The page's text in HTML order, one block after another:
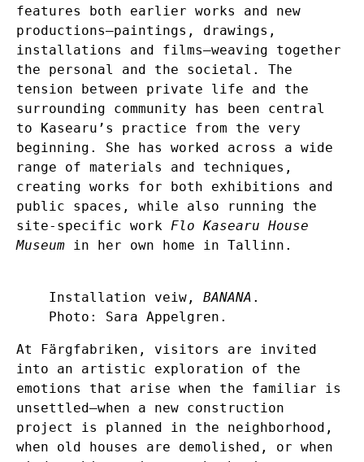
features both earlier works and new
productions—paintings, drawings,
installations and films—weaving together
the personal and the societal. The
tension between private life and the
surrounding community has been central
to Kasearu’s practice from the very
beginning. She has worked across a wide
range of materials and techniques,
creating works for both exhibitions and
public spaces, while also running the
site-specific work Flo Kasearu House
Museum in her own home in Tallinn.
Installation veiw, BANANA .
Photo: Sara Appelgren.
At Färgfabriken, visitors are invited
into an artistic exploration of the
emotions that arise when the familiar is
unsettled—when a new construction
project is planned in the neighborhood,
when old houses are demolished, or when